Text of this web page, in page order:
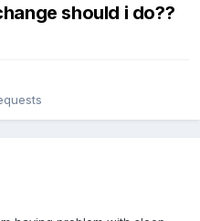
should i do??